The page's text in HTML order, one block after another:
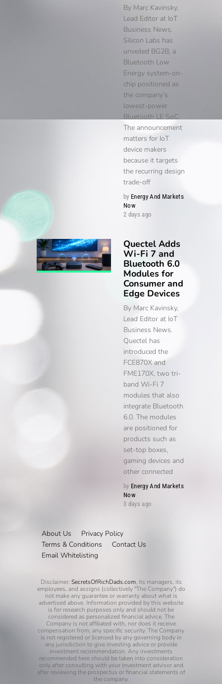
By Marc Kavinsky,
Lead Editor at IoT
Business News.
Silicon Labs has
unveiled BG2B, a
Bluetooth Low
Energy system-on-
chip positioned as
the company’s
lowest-power
Bluetooth LE SoC.
The announcement
matters for IoT
device makers
because it targets
the recurring design
trade-off
by Energy And Markets
Now
2 days ago
Quectel Adds
Wi-Fi 7 and
Bluetooth 6.0
Modules for
Consumer and
Edge Devices
By Marc Kavinsky,
Lead Editor at IoT
Business News.
Quectel has
introduced the
FCE870X and
FME170X, two tri-
band Wi-Fi 7
modules that also
integrate Bluetooth
6.0. The modules
are positioned for
products such as
set-top boxes,
gaming devices and
other connected
by Energy And Markets
Now
3 days ago
About Us
Privacy Policy
Terms & Conditions
Contact Us
Email Whitelisting
Disclaimer: SecretsOfRichDads.com, its managers, its
employees, and assigns (collectively "The Company") do
not make any guarantee or warranty about what is
advertised above. Information provided by this website
is for research purposes only and should not be
considered as personalized financial advice. The
Company is not affiliated with, nor does it receive
compensation from, any specific security. The Company
is not registered or licensed by any governing body in
any jurisdiction to give investing advice or provide
investment recommendation. Any investments
recommended here should be taken into consideration
only after consulting with your investment advisor and
after reviewing the prospectus or financial statements of
the company.